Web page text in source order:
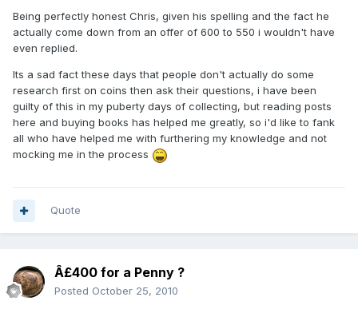
Being perfectly honest Chris, given his spelling and the fact he
actually come down from an offer of 600 to 550 i wouldn't have
even replied.
Its a sad fact these days that people don't actually do some
research first on coins then ask their questions, i have been
guilty of this in my puberty days of collecting, but reading posts
here and buying books has helped me greatly, so i'd like to fank
all who have helped me with furthering my knowledge and not
mocking me in the process
Quote
Â£400 for a Penny ?
Posted October 25, 2010